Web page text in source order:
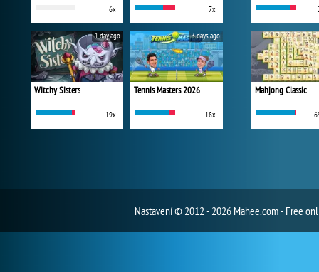
6x 7x
Witchy Sisters
19x
1 day ago
Tennis Masters 2026
18x
3 days ago
Mahjong Classic
Nastavení© 2012 - 2026 Mahee.com - Free